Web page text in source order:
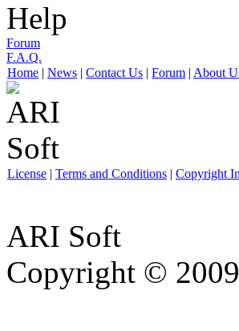
Help
Forum
F.A.Q.
Home | News | Contact Us | Forum | About
License | Terms and Conditions | Copyright
ARI Soft
Copyright © 2009